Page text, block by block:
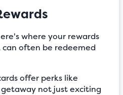
where your rewards
often be redeemed
offer perks like
not just exciting